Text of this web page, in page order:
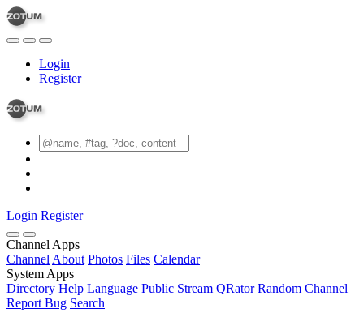
Login
Register
Login Register
Channel Apps
Channel About Photos Files Calendar
System Apps
Directory Help Language Public Stream QRator Random Channel
Report Bug Search